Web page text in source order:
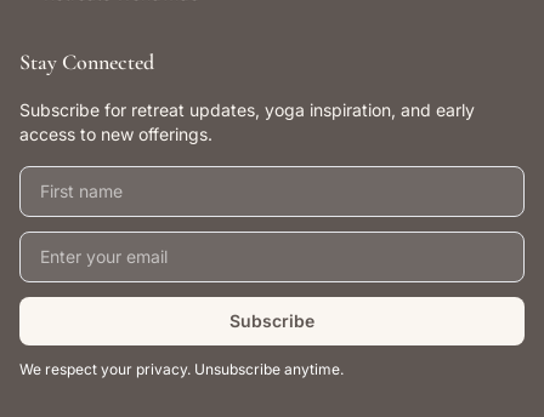
Stay Connected
Subscribe for retreat updates, yoga inspiration, and early
access to new offerings.
First name
Email address
Subscribe
We respect your privacy. Unsubscribe anytime.